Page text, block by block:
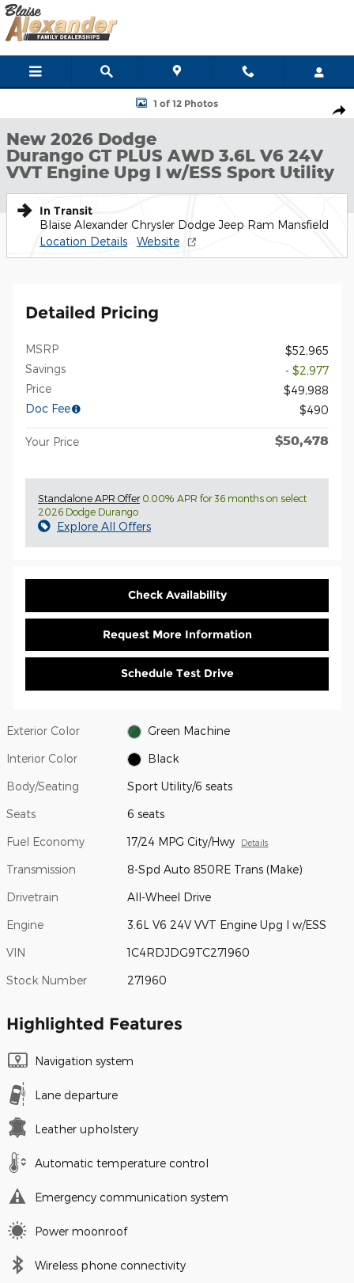
Skip to main content
New 2026 Dodge Durango GT PLUS AWD Sport Utility Photo 1
1 of 12 Photos
New 2026 Dodge
Durango GT PLUS AWD 3.6L V6 24V
VVT Engine Upg I w/ESS Sport Utility
In Transit
Blaise Alexander Chrysler Dodge Jeep Ram Mansfield
Location Details
Website
Detailed Pricing
MSRP
$52,965
Savings
- $2,977
Price
$49,988
Doc Fee
$490
Your Price $50,478
Standalone APR Offer0.00% APR for 36 months on select
2026 Dodge Durango
Explore All Offers
Check Availability
Request More Information
Schedule Test Drive
Exterior Color Green Machine
Interior Color Black
Body/Seating Sport Utility/6 seats
Seats 6 seats
Fuel Economy 17/24 MPG City/Hwy Details
Transmission 8-Spd Auto 850RE Trans (Make)
Drivetrain All-Wheel Drive
Engine 3.6L V6 24V VVT Engine Upg I w/ESS
VIN 1C4RDJDG9TC271960
Stock Number 271960
Highlighted Features
Navigation system
Lane departure
Leather upholstery
Automatic temperature control
Emergency communication system
Power moonroof
Wireless phone connectivity